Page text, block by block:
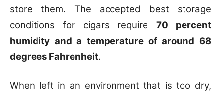
store them. The accepted best storage
conditions for cigars require 70 percent
humidity and a temperature of around 68
degrees Fahrenheit.
When left in an environment that is too dry,